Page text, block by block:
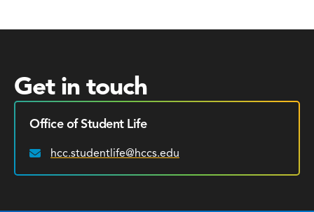
Get in touch
Office of Student Life
Email:
hcc.studentlife@hccs.edu